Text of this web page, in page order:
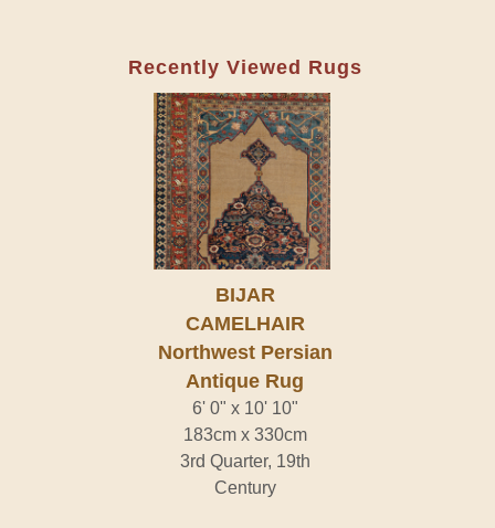
Recently Viewed Rugs
BIJAR
CAMELHAIR
Northwest Persian
Antique Rug
6' 0" x 10' 10"
183cm x 330cm
3rd Quarter, 19th
Century